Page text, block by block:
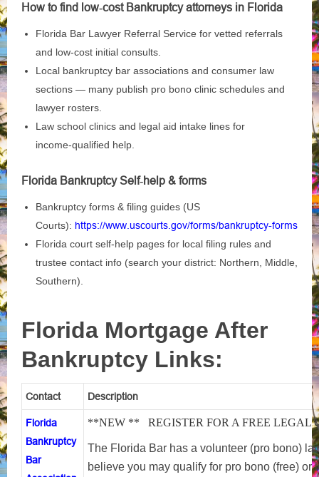
How to find low‑cost Bankruptcy attorneys in Florida
Florida Bar Lawyer Referral Service for vetted referrals
and low‑cost initial consults.
Local bankruptcy bar associations and consumer law
sections — many publish pro bono clinic schedules and
lawyer rosters.
Law school clinics and legal aid intake lines for
income‑qualified help.
Florida Bankruptcy Self‑help & forms
Bankruptcy forms & filing guides (US
Courts): https://www.uscourts.gov/forms/bankruptcy-forms
Florida court self‑help pages for local filing rules and
trustee contact info (search your district: Northern, Middle,
Southern).
Florida Mortgage After
Bankruptcy Links:
Contact Description
Florida
Bankruptcy
Bar
**NEW ** REGISTER FOR A FREE LEGAL
The Florida Bar has a volunteer (pro bono)
believe you may qualify for pro bono (free)